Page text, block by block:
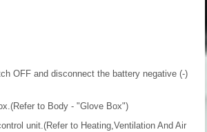
OFF and disconnect the battery negative (-)
to Body - "Glove Box")
unit.(Refer to Heating,Ventilation And Air